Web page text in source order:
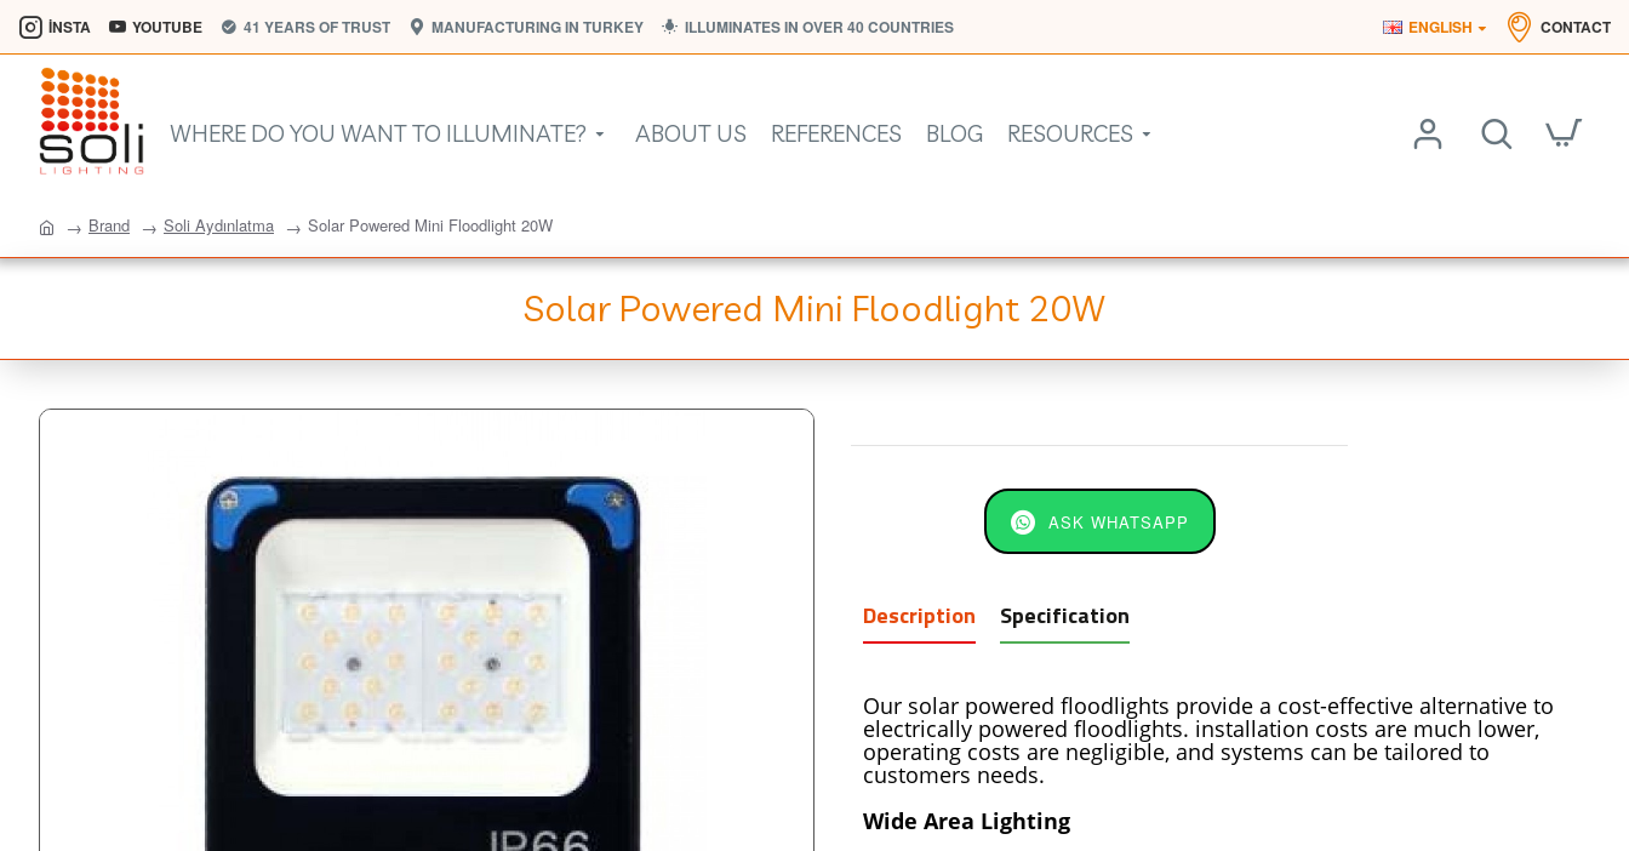
İNSTA YOUTUBE 41 YEARS OF TRUST MANUFACTURING IN TURKEY ILLUMINATES IN OVER 40 COUNTRIES ENGLISH CONTACT
WHERE DO YOU WANT TO ILLUMINATE? ABOUT US REFERENCES BLOG RESOURCES
Brand Soli Aydınlatma Solar Powered Mini Floodlight 20W
Solar Powered Mini Floodlight 20W
ASK WHATSAPP
Description Specification
Our solar powered floodlights provide a cost-effective alternative to
electrically powered floodlights. installation costs are much lower,
operating costs are negligible, and systems can be tailored to
customers needs.
Wide Area Lighting